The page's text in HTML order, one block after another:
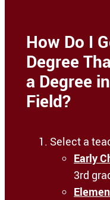
How Do I
Degree
a Degree
Field?
Select a
Early
3rd